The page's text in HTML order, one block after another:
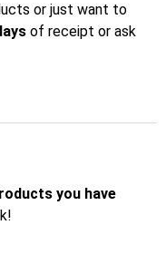
or just want to
of receipt or ask
you have